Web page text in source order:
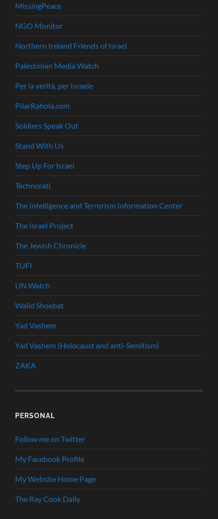
MissingPeace
NGO Monitor
Northern Ireland Friends of Israel
Palestinian Media Watch
Per la verità, per Israele
PilarRahola.com
Soldiers Speak Out
Stand With Us
Step Up For Israel
Technorati
The Intelligence and Terrorism Information Center
The Israel Project
The Jewish Chronicle
TUFI
UN Watch
Walid Shoebat
Yad Vashem
Yad Vashem (Holocaust and anti-Semitism)
ZAKA
PERSONAL
Follow me on Twitter
My Facebook Profile
My Website Home Page
The Ray Cook Daily